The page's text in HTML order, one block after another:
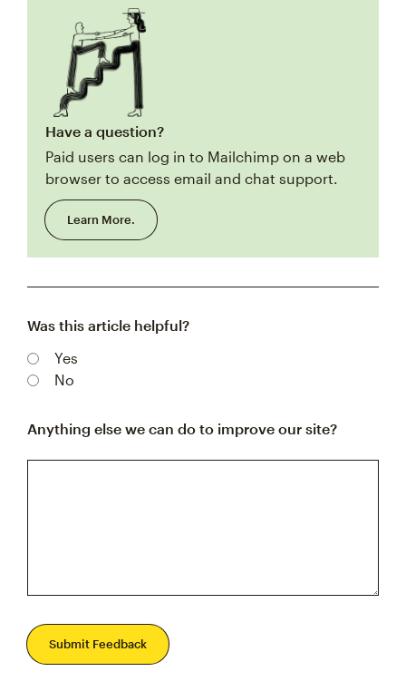
Have a question?
Paid users can log in to Mailchimp on a web
browser to access email and chat support.
Learn More.
Was this article helpful?
Yes
No
Anything else we can do to improve our site?
Submit Feedback